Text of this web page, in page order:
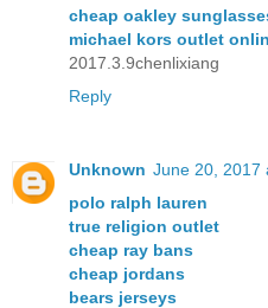
cheap oakley
michael kors outlet
2017.3.9chenlixiang
Reply
Unknown June 20, 2017
polo ralph lauren
true religion outlet
cheap ray bans
cheap jordans
bears jerseys